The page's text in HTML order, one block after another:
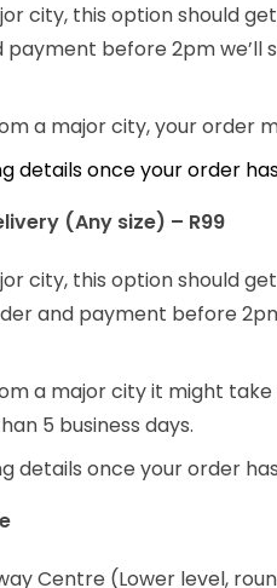
city, this option should
before 2pm we’ll
a major city, your order
details once your order
(Any size) – R99
city, this option should
and payment before
a major city it might
5 business days.
details once your order
Centre (Lower level,